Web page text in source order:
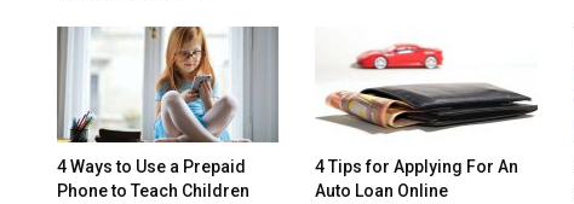
4 Ways to Use a Prepaid
Phone to Teach Children
4 Tips for Applying For An
Auto Loan Online